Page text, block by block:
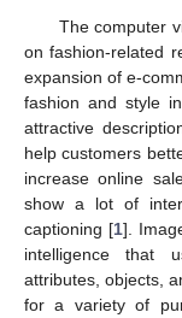
The computer
on fashion-related
expansion of e-
fashion and style
attractive
help customers
increase online
show a lot of
captioning [1].
intelligence that
attributes, objects,
for a variety of